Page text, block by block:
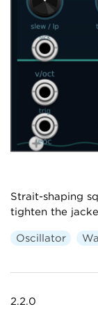
Strait-shaping
tighten the
Oscillator
2.2.0